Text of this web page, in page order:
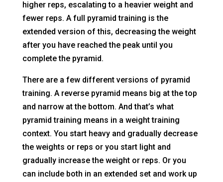
higher reps, escalating to a heavier weight and
fewer reps. A full pyramid training is the
extended version of this, decreasing the weight
after you have reached the peak until you
complete the pyramid.
There are a few different versions of pyramid
training. A reverse pyramid means big at the top
and narrow at the bottom. And that’s what
pyramid training means in a weight training
context. You start heavy and gradually decrease
the weights or reps or you start light and
gradually increase the weight or reps. Or you
can include both in an extended set and work up